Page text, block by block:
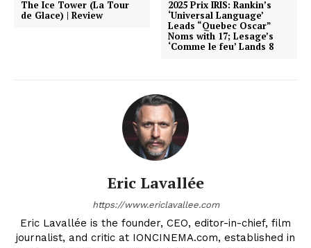
The Ice Tower (La Tour
de Glace) | Review
2025 Prix IRIS: Rankin’s
‘Universal Language’
Leads “Quebec Oscar”
Noms with 17; Lesage’s
‘Comme le feu’ Lands 8
Eric Lavallée
https://www.ericlavallee.com
Eric Lavallée is the founder, CEO, editor-in-chief, film
journalist, and critic at IONCINEMA.com, established in